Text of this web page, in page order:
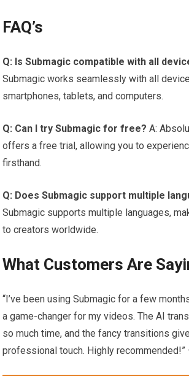
FAQ’s
Q: Is Submagic compatible with all
Submagic works seamlessly with all
smartphones, tablets, and computers.
Q: Can I try Submagic for free? A:
offers a free trial, allowing you to
firsthand.
Q: Does Submagic support multiple
Submagic supports multiple languages,
to creators worldwide.
What Customers Are
“I’ve been using Submagic for a few
a game-changer for my videos. The AI
so much time, and the fancy transitions
professional touch. Highly recommended!”